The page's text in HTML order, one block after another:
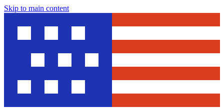
Skip to main content